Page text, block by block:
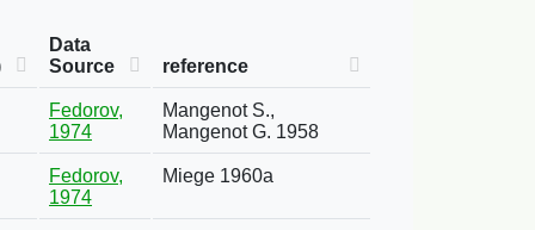
Data
Source
reference
Fedorov,
1974
Mangenot S.,
Mangenot G. 1958
Fedorov,
1974
Miege 1960a